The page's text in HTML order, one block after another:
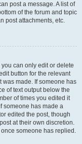
post a message. A list of
of the forum and topic
post attachments, etc.
can only edit or delete
button for the relevant
was made. If someone has
of text output below the
of times you edited it
someone has made a
edited the post, though
at their own discretion.
someone has replied.